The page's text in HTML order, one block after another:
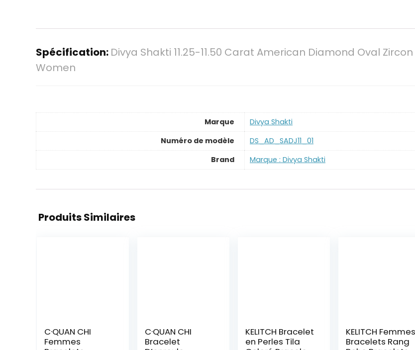
Spécification: Divya Shakti 11.25-11.50 Carat American Diamond Oval
Women
Marque
‎Divya Shakti
Numéro de modèle
‎DS_AD_SADJ11_01
Brand
Marque : Divya Shakti
Produits Similaires
C·QUAN CHI
Femmes
C·QUAN CHI
Bracelet
KELITCH Bracelet
en Perles Tila
KELITCH Femmes
Bracelets Rang